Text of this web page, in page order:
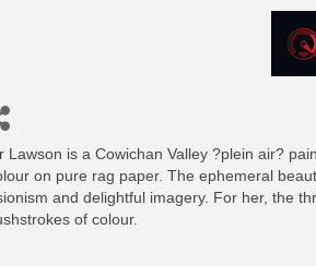
Lawson is a Cowichan Valley ?plein air?
on pure rag paper. The ephemeral
and delightful imagery. For her, the
of colour.